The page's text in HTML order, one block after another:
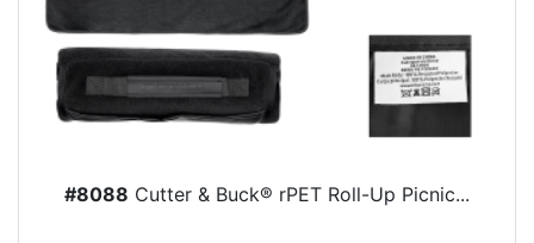
#8088 Cutter & Buck® rPET Roll-Up Picnic...